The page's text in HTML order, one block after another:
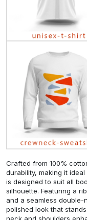
Crafted from 100%
durability, making it
is designed to suit all
silhouette. Featuring a
and a seamless
polished look that
neck and shoulders